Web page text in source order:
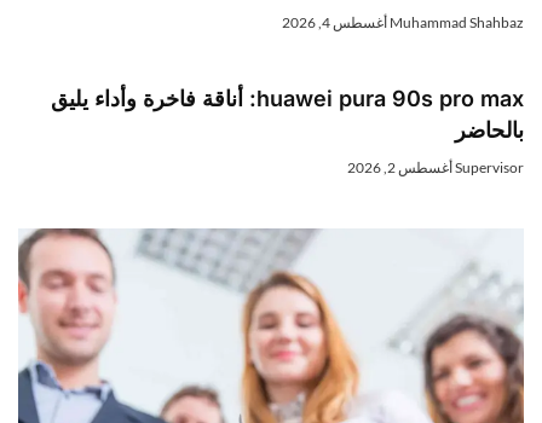
Muhammad Shahbazأغسطس 4, 2026
huawei pura 90s pro max: أناقة فاخرة وأداء يليق
بالحاضر
Supervisorأغسطس 2, 2026